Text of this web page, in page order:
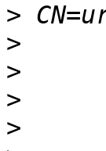
>
>
>
>
>